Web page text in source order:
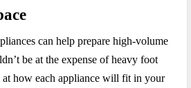
can help prepare high-volume
be at the expense of heavy foot
how each appliance will fit in your